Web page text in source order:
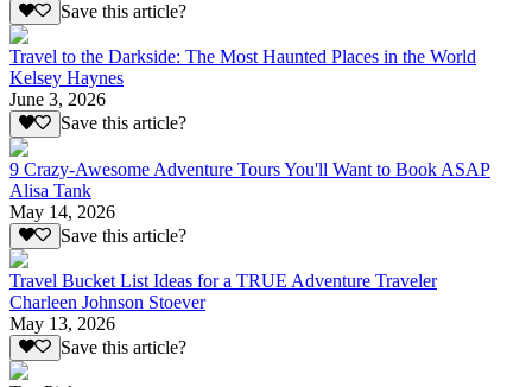
Save this article?
Travel to the Darkside: The Most Haunted Places in the World
Kelsey Haynes
June 3, 2026
Save this article?
9 Crazy-Awesome Adventure Tours You'll Want to Book ASAP
Alisa Tank
May 14, 2026
Save this article?
Travel Bucket List Ideas for a TRUE Adventure Traveler
Charleen Johnson Stoever
May 13, 2026
Save this article?